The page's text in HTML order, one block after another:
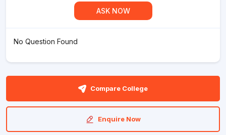
ASK NOW
No Question Found
Compare College
Enquire Now